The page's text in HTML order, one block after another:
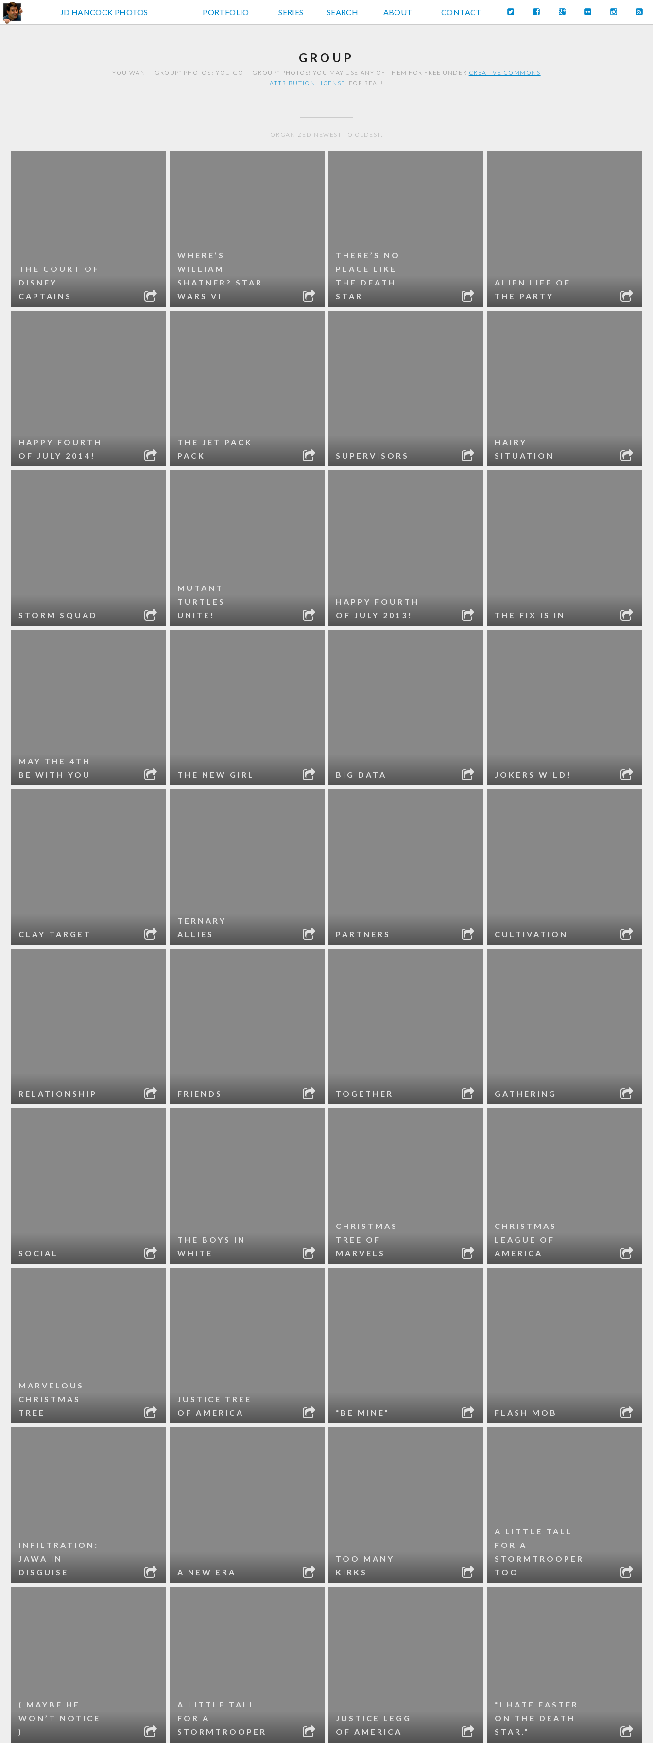
JD HANCOCK PHOTOS
JD HANCOCK PHOTOS PORTFOLIO SERIES SEARCH ABOUT CONTACT
GROUP
YOU WANT “GROUP” PHOTOS? YOU GOT “GROUP” PHOTOS! YOU MAY USE ANY OF THEM FOR FREE UNDER CREATIVE COMMONS
ATTRIBUTION LICENSE. FOR REAL!
ORGANIZED NEWEST TO OLDEST.
THE COURT OF
DISNEY
CAPTAINS
WHERE’S
WILLIAM
SHATNER? STAR
WARS VI
THERE’S NO
PLACE LIKE
THE DEATH
STAR
ALIEN LIFE OF
THE PARTY
HAPPY FOURTH
OF JULY 2014!
THE JET PACK
PACK
SUPERVISORS
HAIRY
SITUATION
STORM SQUAD
MUTANT
TURTLES
UNITE!
HAPPY FOURTH
OF JULY 2013!
THE FIX IS IN
MAY THE 4TH
BE WITH YOU
THE NEW GIRL BIG DATA JOKERS WILD!
CLAY TARGET
TERNARY
ALLIES
PARTNERS CULTIVATION
RELATIONSHIP FRIENDS TOGETHER GATHERING
SOCIAL
THE BOYS IN
WHITE
CHRISTMAS
TREE OF
MARVELS
CHRISTMAS
LEAGUE OF
AMERICA
MARVELOUS
CHRISTMAS
TREE
JUSTICE TREE
OF AMERICA
“BE MINE” FLASH MOB
INFILTRATION:
JAWA IN
DISGUISE
A NEW ERA
TOO MANY
KIRKS
A LITTLE TALL
FOR A
STORMTROOPER
TOO
( MAYBE HE
WON’T NOTICE
)
A LITTLE TALL
FOR A
STORMTROOPER
JUSTICE LEGG
OF AMERICA
“I HATE EASTER
ON THE DEATH
STAR.”